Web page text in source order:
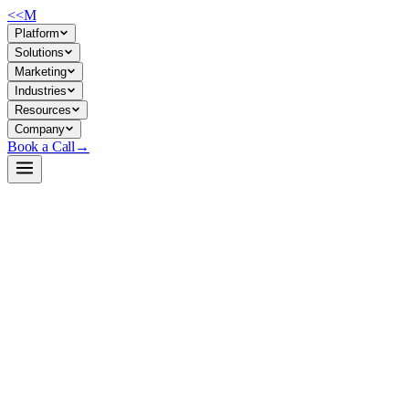
<<M
Platform
Solutions
Marketing
Industries
Resources
Company
Book a Call →